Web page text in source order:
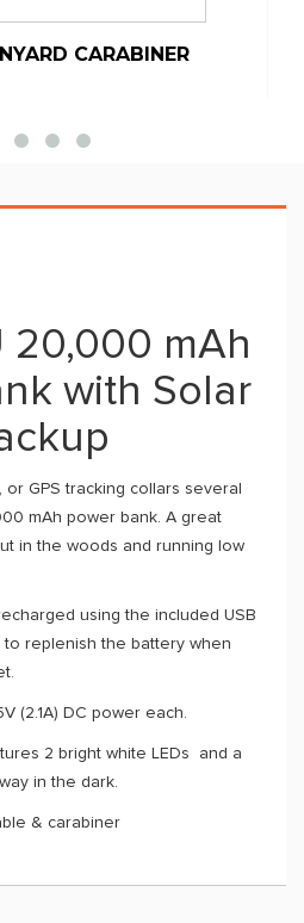
CARABINER
20,000 mAh
with Solar
GPS tracking collars several
mAh power bank. A great
in the woods and running low
using the included USB
replenish the battery when
(2.1A) DC power each.
2 bright white LEDs and a
in the dark.
& carabiner